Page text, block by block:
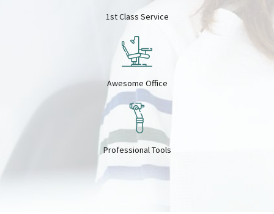
8
9
0
9
0
1st Class Service
Awesome Office
Professional Tools